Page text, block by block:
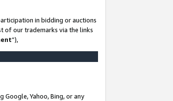
in bidding or auctions
of our trademarks via the links
”),
Google, Yahoo, Bing, or any